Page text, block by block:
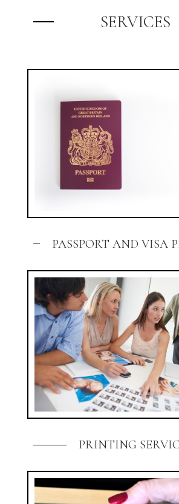
SERVICES
PASSPORT AND VISA
PRINTING